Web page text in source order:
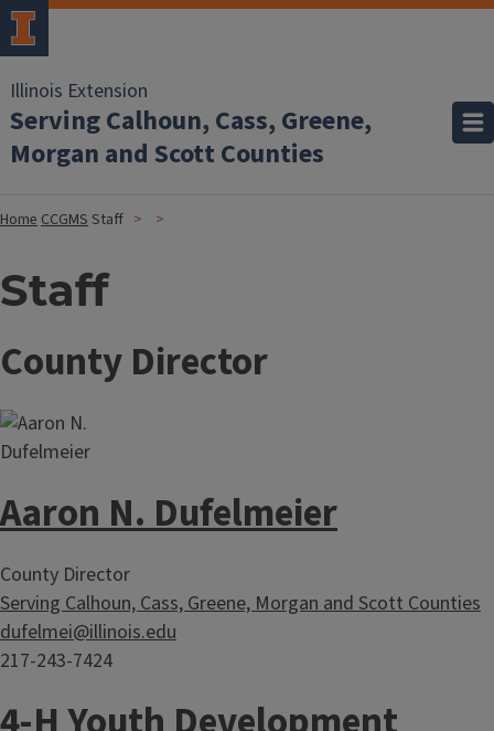
Illinois Extension
Serving Calhoun, Cass, Greene,
Morgan and Scott Counties
HomeCCGMSStaff
Staff
County Director
Aaron N. Dufelmeier
County Director
Serving Calhoun, Cass, Greene, Morgan and Scott Counties
dufelmei@illinois.edu
217-243-7424